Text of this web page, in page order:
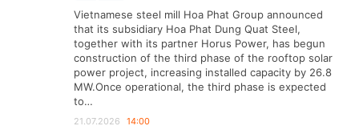
Vietnamese steel mill Hoa Phat Group announced
that its subsidiary Hoa Phat Dung Quat Steel,
together with its partner Horus Power, has begun
construction of the third phase of the rooftop solar
power project, increasing installed capacity by 26.8
MW.Once operational, the third phase is expected
to…
21.07.2026 14:00